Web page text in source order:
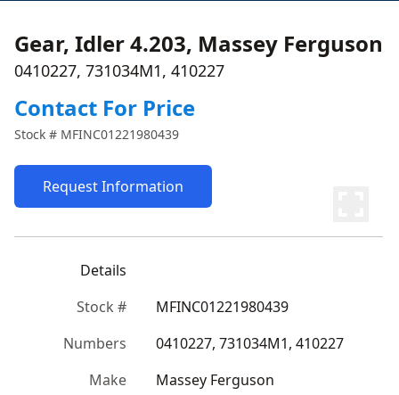
Gear, Idler 4.203, Massey Ferguson
0410227, 731034M1, 410227
Contact For Price
Stock # MFINC01221980439
Request Information
Details
Stock #
MFINC01221980439
Numbers
0410227, 731034M1, 410227
Make
Massey Ferguson